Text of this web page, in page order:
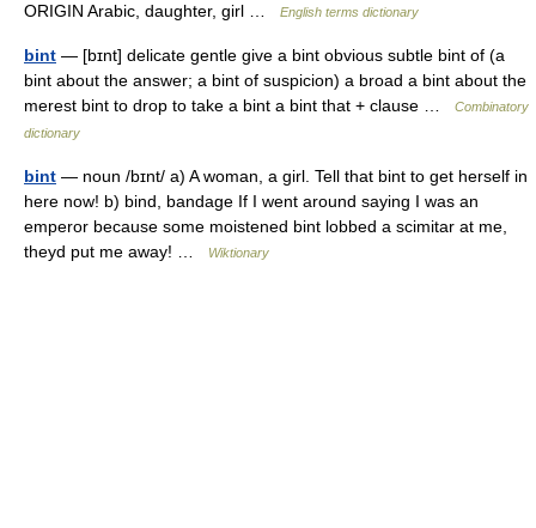
ORIGIN Arabic, daughter, girl …
English terms dictionary
bint — [bɪnt] delicate gentle give a bint obvious subtle bint of (a
bint about the answer; a bint of suspicion) a broad a bint about the
merest bint to drop to take a bint a bint that + clause …
Combinatory
dictionary
bint — noun /bɪnt/ a) A woman, a girl. Tell that bint to get herself in
here now! b) bind, bandage If I went around saying I was an
emperor because some moistened bint lobbed a scimitar at me,
theyd put me away! …
Wiktionary